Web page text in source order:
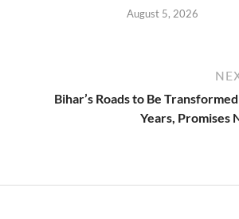
August 5, 2026
Bihar’s Roads to Be
Years, Promises